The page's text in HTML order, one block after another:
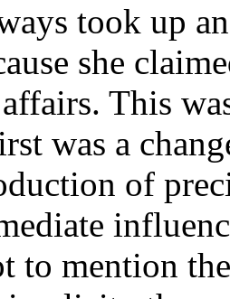
took up
she
This
was a
of
to mention